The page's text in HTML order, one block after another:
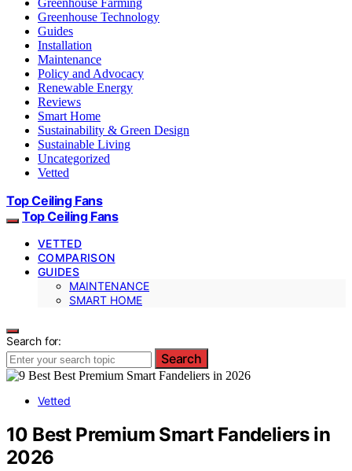
Greenhouse Technology
Guides
Installation
Maintenance
Policy and Advocacy
Renewable Energy
Reviews
Smart Home
Sustainability & Green Design
Sustainable Living
Uncategorized
Vetted
Top Ceiling Fans
Top Ceiling Fans
VETTED
COMPARISON
GUIDES
MAINTENANCE
SMART HOME
Search for:
Search
Vetted
10 Best Premium Smart Fandeliers in
2026